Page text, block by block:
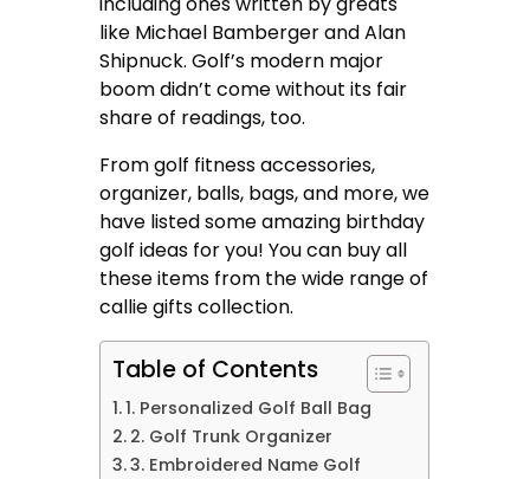
like Michael Bamberger and Alan
Shipnuck. Golf’s modern major
boom didn’t come without its fair
share of readings, too.
From golf fitness accessories,
organizer, balls, bags, and more, we
have listed some amazing birthday
golf ideas for you! You can buy all
these items from the wide range of
callie giftscollection.
Table of Contents
1. Personalized Golf Ball Bag
2. Golf Trunk Organizer
3. Embroidered Name Golf